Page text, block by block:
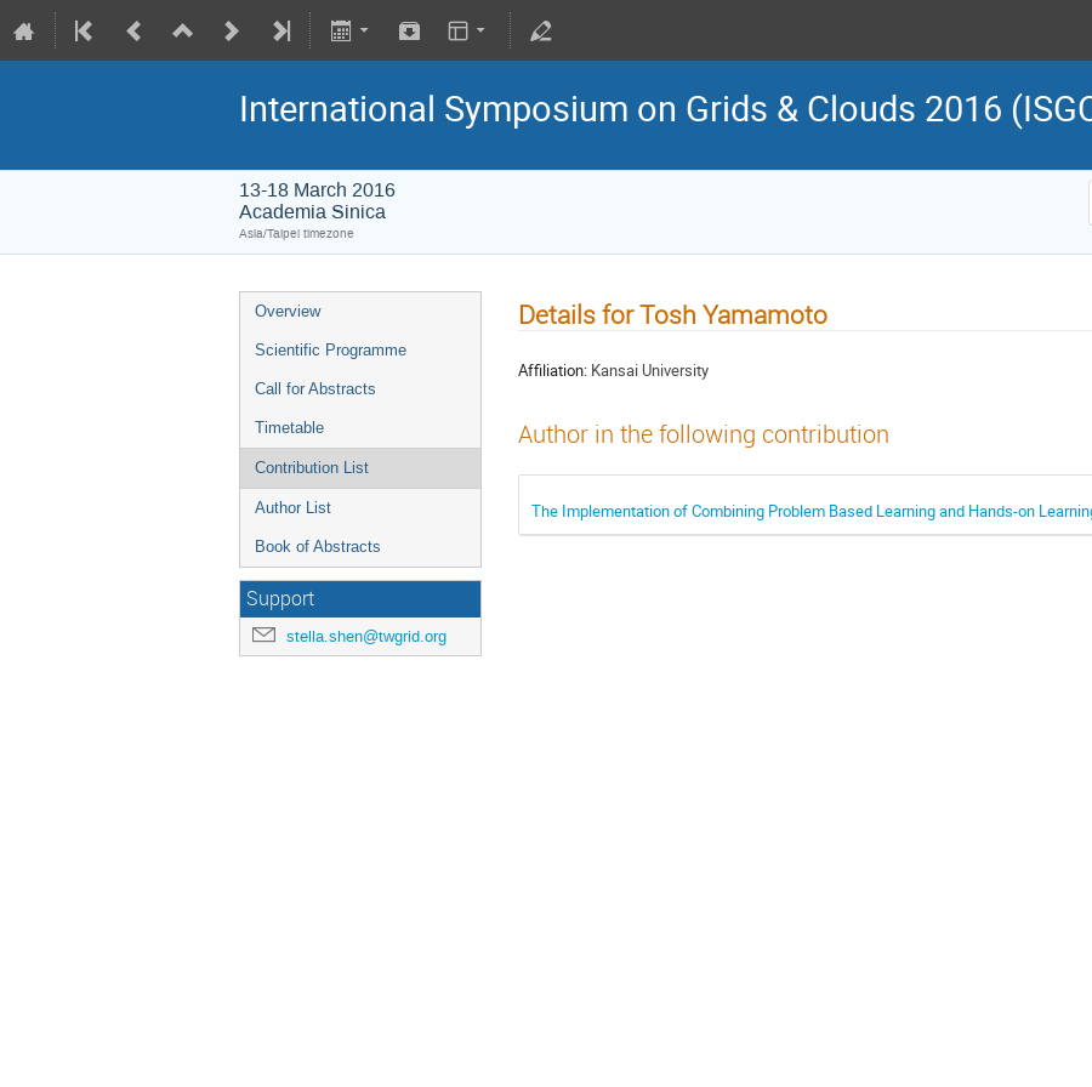
International Symposium on Grids & Clouds 2016
13-18 March 2016
Academia Sinica
Asia/Taipei timezone
Overview
Scientific Programme
Call for Abstracts
Timetable
Contribution List
Author List
Book of Abstracts
Support
stella.shen@twgrid.org
Details for Tosh Yamamoto
Affiliation: Kansai University
Author in the following contribution
The Implementation of Combining Problem Based Learning and Hands-on